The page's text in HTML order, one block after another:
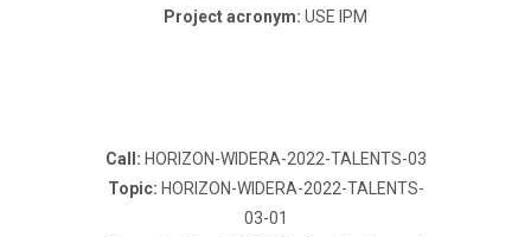
Project acronym: USE IPM
Call: HORIZON-WIDERA-2022-TALENTS-03
Topic: HORIZON-WIDERA-2022-TALENTS-
03-01